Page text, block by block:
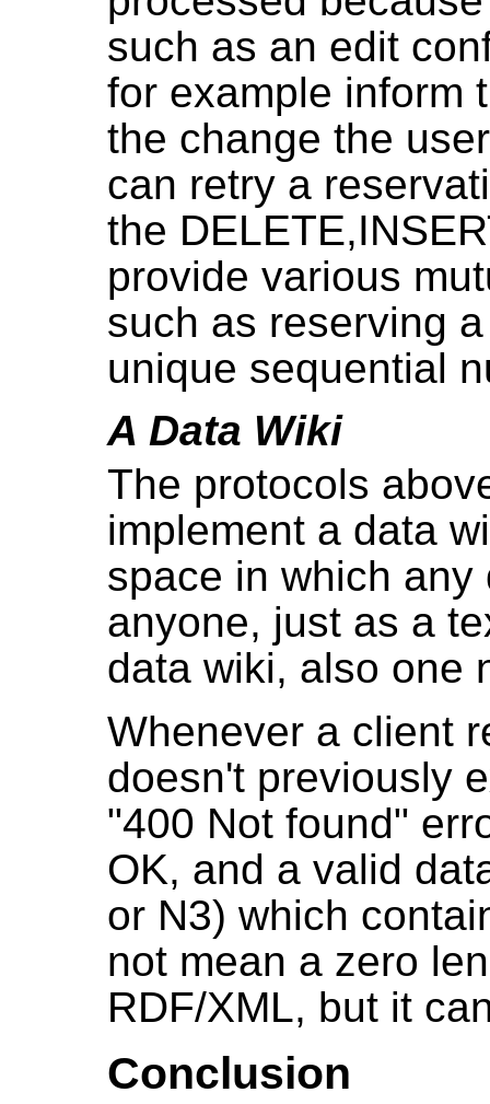
such as an edit
for example inform
the change the
can retry a
the
provide various
such as reserving
unique sequential
A Data Wiki
The protocols
implement a data
space in which
anyone, just as a
data wiki, also one
Whenever a client
doesn't previously
"400 Not found"
OK, and a valid
or N3) which
not mean a zero
RDF/XML, but it
Conclusion